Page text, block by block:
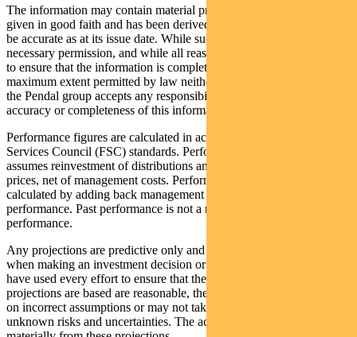
The information may contain material provided by third parties, is
given in good faith and has been derived from sources believed to
be accurate as at its issue date. While such material is published with
necessary permission, and while all reasonable care has been taken
to ensure that the information is complete and correct, to the
maximum extent permitted by law neither PFSL nor any company in
the Pendal group accepts any responsibility or liability for the
accuracy or completeness of this information.
Performance figures are calculated in accordance with the Financial
Services Council (FSC) standards. Performance data (post-fee)
assumes reinvestment of distributions and is calculated using exit
prices, net of management costs. Performance data (pre-fee) is
calculated by adding back management costs to the post-fee
performance. Past performance is not a reliable indicator of future
performance.
Any projections are predictive only and should not be relied upon
when making an investment decision or recommendation. While we
have used every effort to ensure that the assumptions on which the
projections are based are reasonable, the projections may be based
on incorrect assumptions or may not take into account known or
unknown risks and uncertainties. The actual results may differ